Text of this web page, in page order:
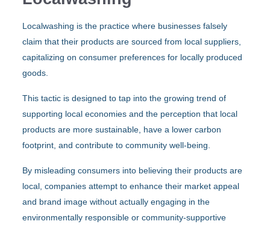
Localwashing is the practice where businesses falsely
claim that their products are sourced from local suppliers,
capitalizing on consumer preferences for locally produced
goods.
This tactic is designed to tap into the growing trend of
supporting local economies and the perception that local
products are more sustainable, have a lower carbon
footprint, and contribute to community well-being.
By misleading consumers into believing their products are
local, companies attempt to enhance their market appeal
and brand image without actually engaging in the
environmentally responsible or community-supportive